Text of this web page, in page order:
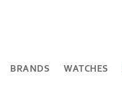
BRANDS WATCHES